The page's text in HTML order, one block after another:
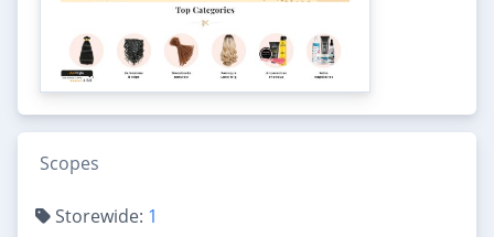
Scopes
Storewide: 1